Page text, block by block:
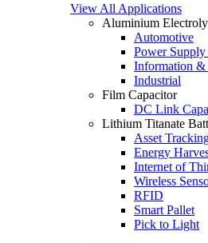
View All Applications
Aluminium
Automotive
Power
Information &
Industrial
Film Capacitor
DC Link
Lithium Titanate
Asset
Energy
Internet of
Wireless
RFID
Smart Pallet
Pick to Light